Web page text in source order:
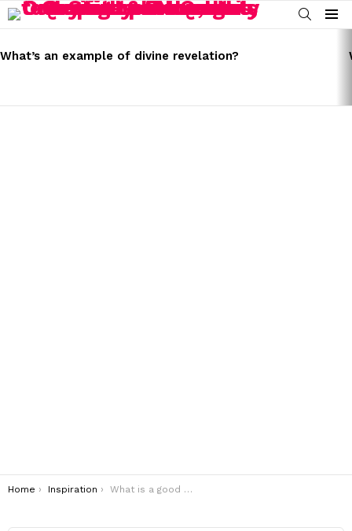
SEARCH
Menu
STORIES
What’s an example of divine revelation?
You are here:
Home Inspiration What is a good power word?